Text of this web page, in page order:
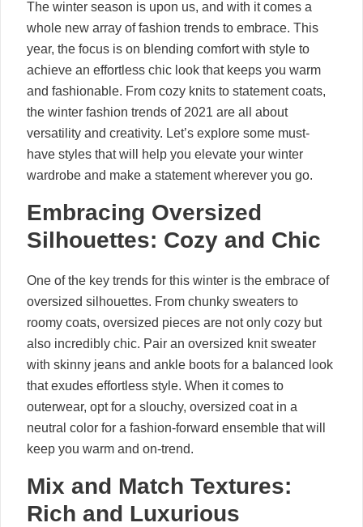
The winter season is upon us, and with it comes a
whole new array of fashion trends to embrace. This
year, the focus is on blending comfort with style to
achieve an effortless chic look that keeps you warm
and fashionable. From cozy knits to statement coats,
the winter fashion trends of 2021 are all about
versatility and creativity. Let’s explore some must-
have styles that will help you elevate your winter
wardrobe and make a statement wherever you go.
Embracing Oversized
Silhouettes: Cozy and Chic
One of the key trends for this winter is the embrace of
oversized silhouettes. From chunky sweaters to
roomy coats, oversized pieces are not only cozy but
also incredibly chic. Pair an oversized knit sweater
with skinny jeans and ankle boots for a balanced look
that exudes effortless style. When it comes to
outerwear, opt for a slouchy, oversized coat in a
neutral color for a fashion-forward ensemble that will
keep you warm and on-trend.
Mix and Match Textures:
Rich and Luxurious